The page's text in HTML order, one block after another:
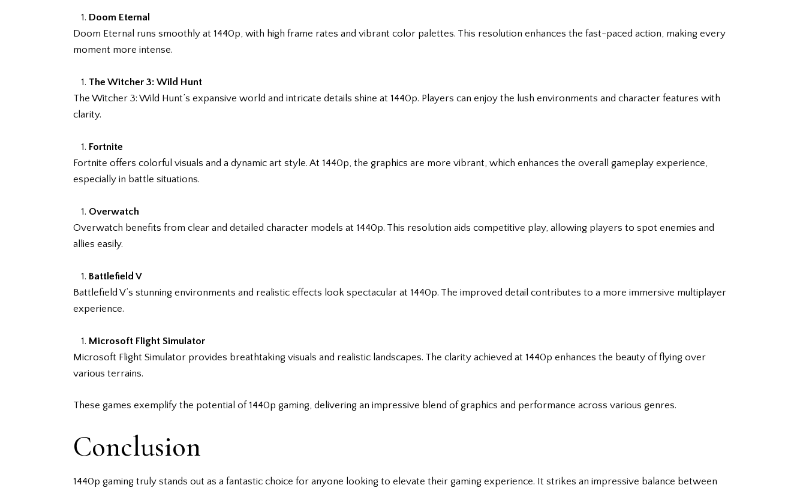
Doom Eternal
Doom Eternal runs smoothly at 1440p, with high frame rates and vibrant color palettes. This resolution enhances the fast-paced action, making every
moment more intense.
The Witcher 3: Wild Hunt
The Witcher 3: Wild Hunt’s expansive world and intricate details shine at 1440p. Players can enjoy the lush environments and character features with
clarity.
Fortnite
Fortnite offers colorful visuals and a dynamic art style. At 1440p, the graphics are more vibrant, which enhances the overall gameplay experience,
especially in battle situations.
Overwatch
Overwatch benefits from clear and detailed character models at 1440p. This resolution aids competitive play, allowing players to spot enemies and
allies easily.
Battlefield V
Battlefield V’s stunning environments and realistic effects look spectacular at 1440p. The improved detail contributes to a more immersive multiplayer
experience.
Microsoft Flight Simulator
Microsoft Flight Simulator provides breathtaking visuals and realistic landscapes. The clarity achieved at 1440p enhances the beauty of flying over
various terrains.
These games exemplify the potential of 1440p gaming, delivering an impressive blend of graphics and performance across various genres.
Conclusion
1440p gaming truly stands out as a fantastic choice for anyone looking to elevate their gaming experience. It strikes an impressive balance between